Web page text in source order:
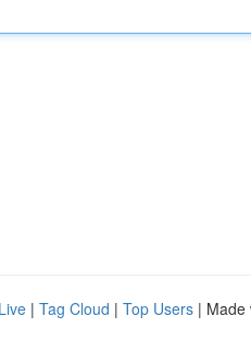
Live | Tag Cloud | Top Users | Made